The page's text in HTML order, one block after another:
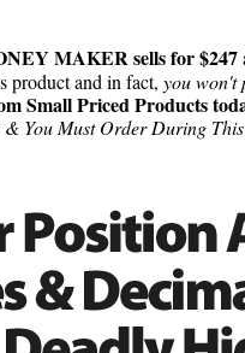
MAKER sells for $247
product and in fact, you won't
Small Priced Products
& You Must Order During